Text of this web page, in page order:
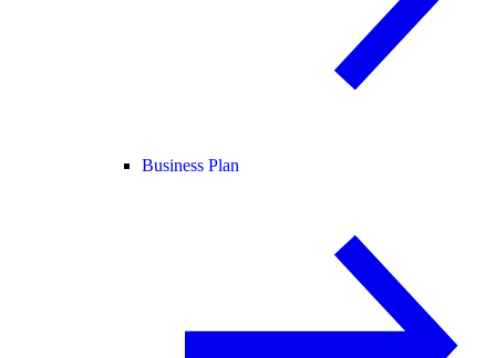
Business Plan